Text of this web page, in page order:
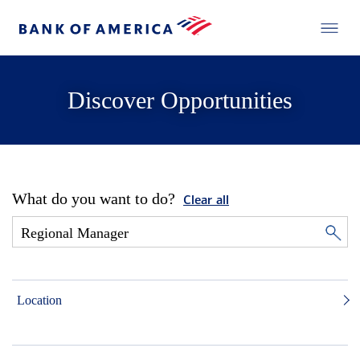
Discover Opportunities
What do you want to do? Clear all
Location